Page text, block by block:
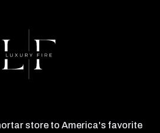
store to America's favorite